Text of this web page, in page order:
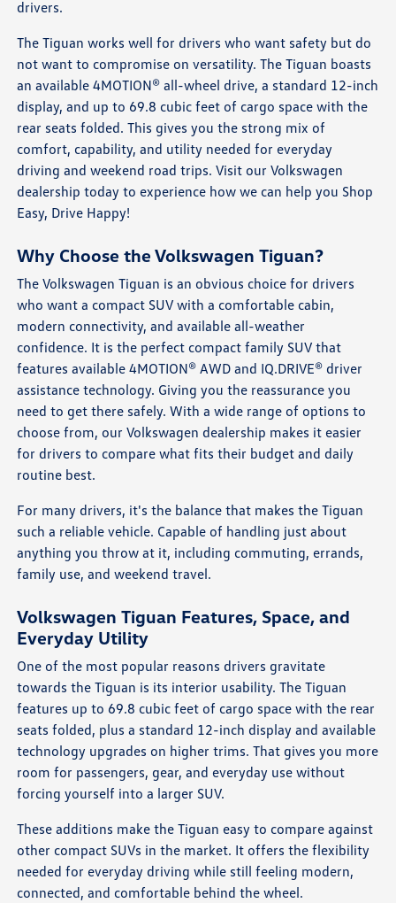
drivers.
The Tiguan works well for drivers who want safety but do
not want to compromise on versatility. The Tiguan boasts
an available 4MOTION® all-wheel drive, a standard 12-inch
display, and up to 69.8 cubic feet of cargo space with the
rear seats folded. This gives you the strong mix of
comfort, capability, and utility needed for everyday
driving and weekend road trips. Visit our Volkswagen
dealership today to experience how we can help you Shop
Easy, Drive Happy!
Why Choose the Volkswagen Tiguan?
The Volkswagen Tiguan is an obvious choice for drivers
who want a compact SUV with a comfortable cabin,
modern connectivity, and available all-weather
confidence. It is the perfect compact family SUV that
features available 4MOTION® AWD and IQ.DRIVE® driver
assistance technology. Giving you the reassurance you
need to get there safely. With a wide range of options to
choose from, our Volkswagen dealership makes it easier
for drivers to compare what fits their budget and daily
routine best.
For many drivers, it's the balance that makes the Tiguan
such a reliable vehicle. Capable of handling just about
anything you throw at it, including commuting, errands,
family use, and weekend travel.
Volkswagen Tiguan Features, Space, and
Everyday Utility
One of the most popular reasons drivers gravitate
towards the Tiguan is its interior usability. The Tiguan
features up to 69.8 cubic feet of cargo space with the rear
seats folded, plus a standard 12-inch display and available
technology upgrades on higher trims. That gives you more
room for passengers, gear, and everyday use without
forcing yourself into a larger SUV.
These additions make the Tiguan easy to compare against
other compact SUVs in the market. It offers the flexibility
needed for everyday driving while still feeling modern,
connected, and comfortable behind the wheel.